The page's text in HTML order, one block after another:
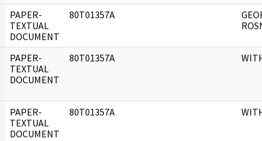
PAPER-
TEXTUAL
DOCUMENT
80T01357A
PAPER-
TEXTUAL
DOCUMENT
80T01357A
PAPER-
TEXTUAL
DOCUMENT
80T01357A